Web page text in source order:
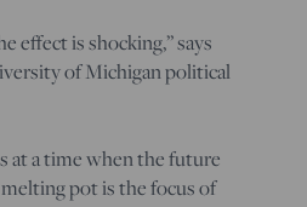
effect is shocking,” says
of Michigan political
at a time when the future
pot is the focus of